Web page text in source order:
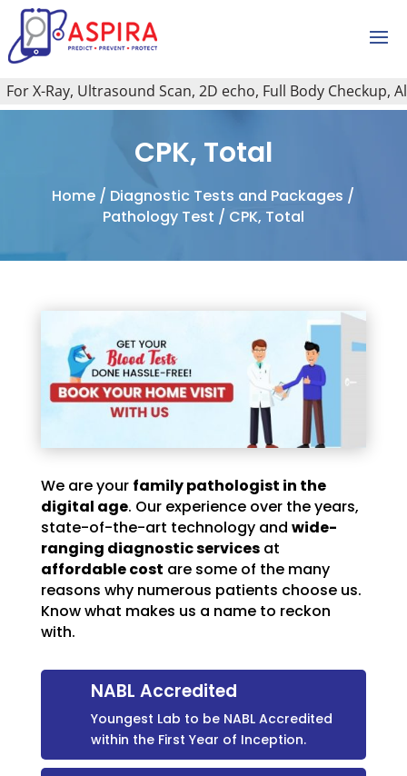
X-Ray, Ultrasound Scan, 2D echo, Full Body Checkup,
CPK, Total
Home / Diagnostic Tests and Packages /
Pathology Test / CPK, Total
We are your family pathologist in the
digital age. Our experience over the years,
state-of-the-art technology and wide-
ranging diagnostic servicesat
affordable cost are some of the many
reasons why numerous patients choose us.
Know what makes us a name to reckon
with.
NABL Accredited
Youngest Lab to be NABL Accredited
within the First Year of Inception.